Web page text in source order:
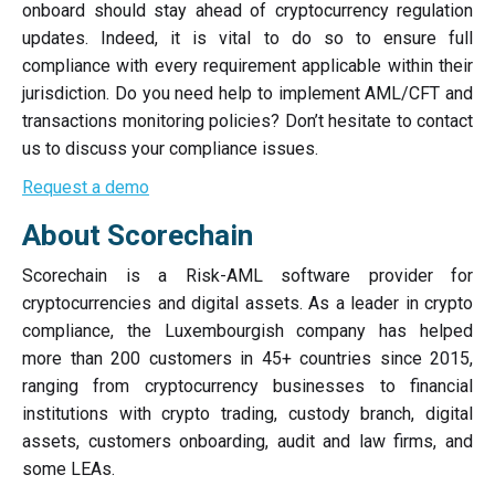
onboard should stay ahead of cryptocurrency regulation
updates. Indeed, it is vital to do so to ensure full
compliance with every requirement applicable within their
jurisdiction. Do you need help to implement AML/CFT and
transactions monitoring policies? Don’t hesitate to contact
us to discuss your compliance issues.
Request a demo
About Scorechain
Scorechain is a Risk-AML software provider for
cryptocurrencies and digital assets. As a leader in crypto
compliance, the Luxembourgish company has helped
more than 200 customers in 45+ countries since 2015,
ranging from cryptocurrency businesses to financial
institutions with crypto trading, custody branch, digital
assets, customers onboarding, audit and law firms, and
some LEAs.